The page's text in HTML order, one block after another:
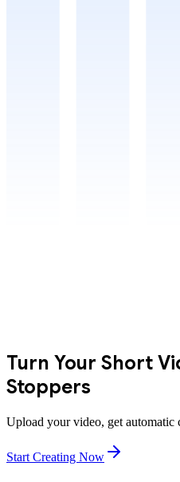
Turn Your Short
Stoppers
Upload your video, get automatic
Start Creating Now